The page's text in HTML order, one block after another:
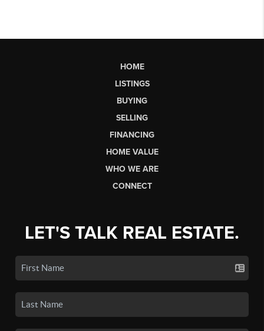
HOME
LISTINGS
BUYING
SELLING
FINANCING
HOME VALUE
WHO WE ARE
CONNECT
LET'S TALK REAL ESTATE.